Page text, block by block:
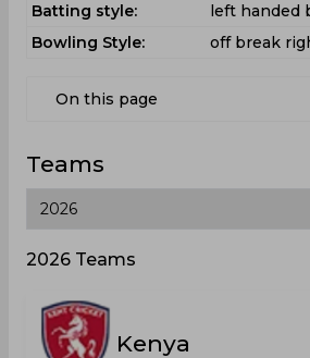
Batting style:
left handed
Bowling Style:
off break
On this page
Teams
2026 Teams
Kenya